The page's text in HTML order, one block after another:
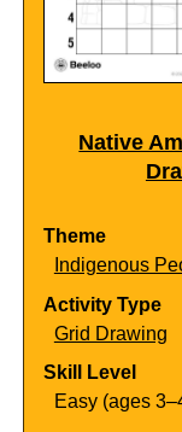
Native
Theme
Indigenous
Activity Type
Grid Drawing
Skill Level
Easy (ages